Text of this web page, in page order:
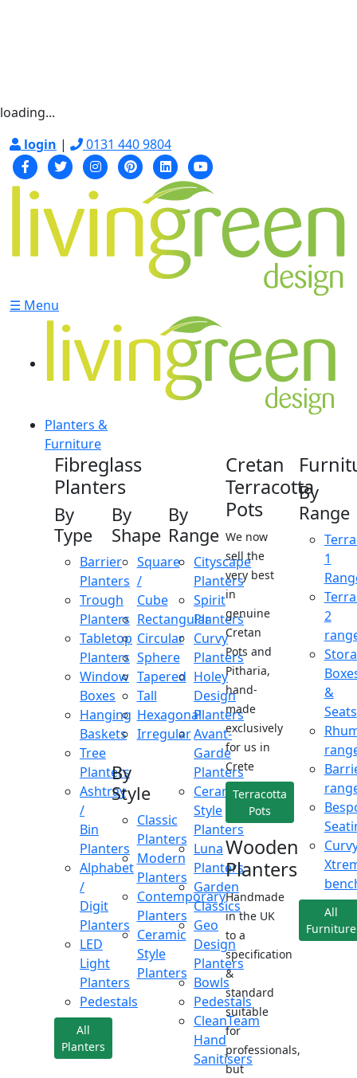
loading...
login | 0131 440 9804
☰ Menu
Planters &
Furniture
Fibreglass
Planters
By
Type
Barrier
Planters
Trough
Planters
Tabletop
Planters
Window
Boxes
Hanging
Baskets
Tree
Planters
Ashtray
/
Bin
Planters
Alphabet
/
Digit
Planters
LED
Light
Planters
Pedestals
All
Planters
By
Shape
Square
/
Cube
Rectangular
Circular
Sphere
Tapered
Tall
Hexagonal
Irregular
By
Style
Classic
Planters
Modern
Planters
Contemporary
Planters
Ceramic
Style
Planters
By
Range
Cityscape
Planters
Spirit
Planters
Curvy
Planters
Holey
Design
Planters
Avant-
Garde
Planters
Ceramic
Style
Planters
Luna
Planters
Garden
Classics
Geo
Design
Planters
Bowls
Pedestals
CleanTeam
Hand
Sanitisers
Cretan
Terracotta
Pots
We now
sell the
very best
in
genuine
Cretan
Pots and
Pitharia,
hand-
made
exclusively
for us in
Crete
Terracotta
Pots
Wooden
Planters
Handmade
in the UK
to a
specification
&
standard
suitable
for
professionals,
but
By
Range
1
2
&
Seats
All
Furniture